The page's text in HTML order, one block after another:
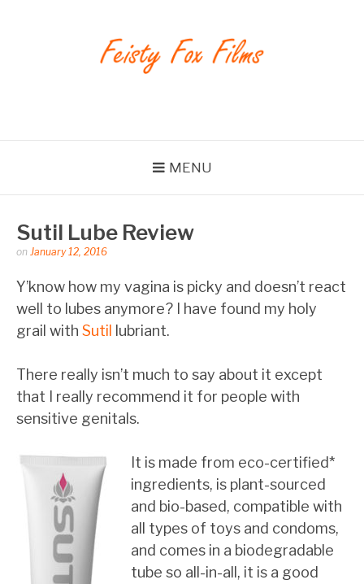
MENU
Sutil Lube Review
Posted
feistyfoxfilms
on January 12, 2016
Y’know how my vagina is picky and doesn’t react
well to lubes anymore? I have found my holy
grail with Sutil lubriant.
There really isn’t much to say about it except
that I really recommend it for people with
sensitive genitals.
It is made from eco-certified*
ingredients, is plant-sourced
and bio-based, compatible with
all types of toys and condoms,
and comes in a biodegradable
tube so all-in-all, it is a good